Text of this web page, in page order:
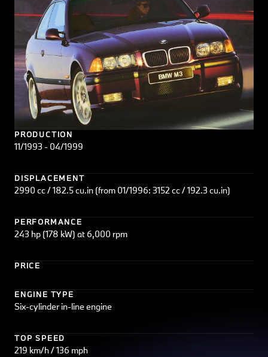
PRODUCTION
11/1993 - 04/1999
DISPLACEMENT
2990 cc / 182.5 cu.in (from 01/1996: 3152 cc / 192.3 cu.in)
PERFORMANCE
243 hp (178 kW) at 6,000 rpm
PRICE
ENGINE TYPE
Six-cylinder in-line engine
TOP SPEED
219 km/h / 136 mph